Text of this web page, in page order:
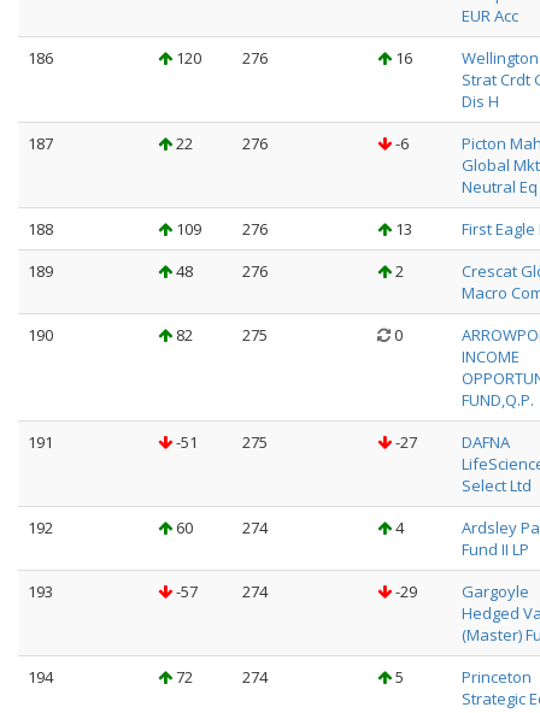
EUR Acc
186
120 276 16
Strat Crdt
Dis H
187
22 276 -6
Picton
Global Mkt
Neutral Eq
188
109 276 13
First
189
48 276 2
Crescat
Macro
190
82 275 0
INCOME
FUND,Q.P.
191
-51 275 -27
DAFNA
Select Ltd
192
60 274 4
Ardsley
Fund II LP
193
-57 274 -29
Gargoyle
Hedged
(Master)
194
72 274 5
Princeton
Strategic